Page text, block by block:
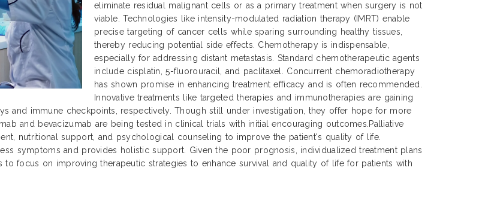
eliminate residual malignant cells or as a primary treatment when surgery is not
viable. Technologies like intensity-modulated radiation therapy (IMRT) enable
precise targeting of cancer cells while sparing surrounding healthy tissues,
thereby reducing potential side effects. Chemotherapy is indispensable,
especially for addressing distant metastasis. Standard chemotherapeutic agents
include cisplatin, 5-fluorouracil, and paclitaxel. Concurrent chemoradiotherapy
has shown promise in enhancing treatment efficacy and is often recommended.
Innovative treatments like targeted therapies and immunotherapies are gaining
and immune checkpoints, respectively. Though still under investigation, they offer hope for more
and bevacizumab are being tested in clinical trials with initial encouraging outcomes.Palliative
nutritional support, and psychological counseling to improve the patient's quality of life.
symptoms and provides holistic support. Given the poor prognosis, individualized treatment plans
focus on improving therapeutic strategies to enhance survival and quality of life for patients with